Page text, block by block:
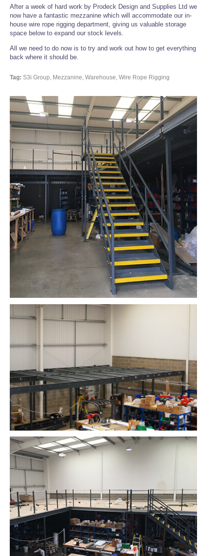
After a week of hard work by Prodeck Design and Supplies Ltd we
now have a fantastic mezzanine which will accommodate our in-
house wire rope rigging department, giving us valuable storage
space below to expand our stock levels.
All we need to do now is to try and work out how to get everything
back where it should be.
Tag: S3i Group, Mezzanine, Warehouse, Wire Rope Rigging